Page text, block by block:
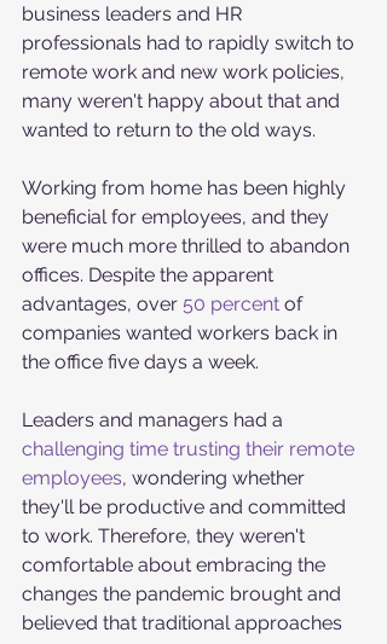
business leaders and HR
professionals had to rapidly switch to
remote work and new work policies,
many weren't happy about that and
wanted to return to the old ways.
Working from home has been highly
beneficial for employees, and they
were much more thrilled to abandon
offices. Despite the apparent
advantages, over 50 percent of
companies wanted workers back in
the office five days a week.
Leaders and managers had a
challenging time trusting their remote
employees, wondering whether
they'll be productive and committed
to work. Therefore, they weren't
comfortable about embracing the
changes the pandemic brought and
believed that traditional approaches